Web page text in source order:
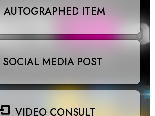
AUTOGRAPHED ITEM
SOCIAL MEDIA POST
VIDEO CONSULT